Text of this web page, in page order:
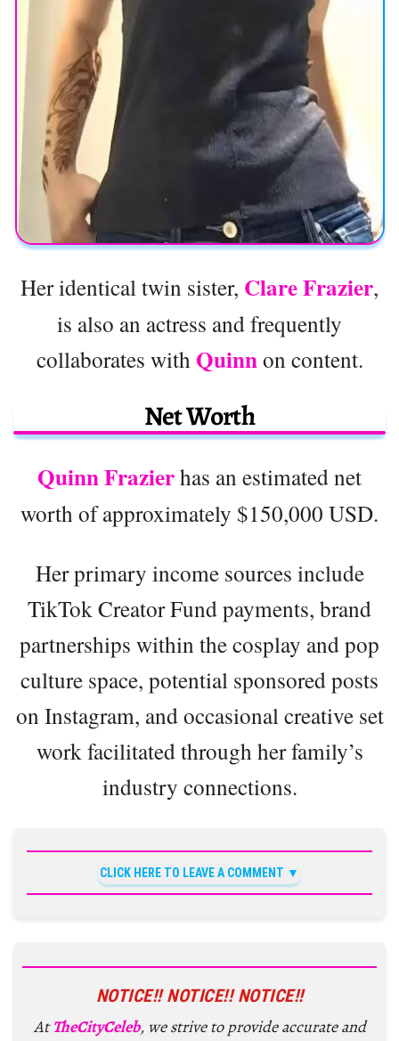
Her identical twin sister, Clare Frazier,
is also an actress and frequently
collaborates with Quinnon content.
Net Worth
Quinn Frazierhas an estimated net
worth of approximately $150,000 USD.
Her primary income sources include
TikTok Creator Fund payments, brand
partnerships within the cosplay and pop
culture space, potential sponsored posts
on Instagram, and occasional creative set
work facilitated through her family’s
industry connections.
CLICK HERE TO LEAVE A COMMENT
NOTICE!! NOTICE!! NOTICE!!
AtTheCityCeleb, we strive to provide accurate and